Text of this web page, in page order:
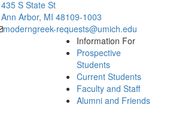
435 S State St
Ann Arbor, MI 48109-1003
moderngreek-requests@umich.edu
Information For
Prospective
Students
Current Students
Faculty and Staff
Alumni and Friends